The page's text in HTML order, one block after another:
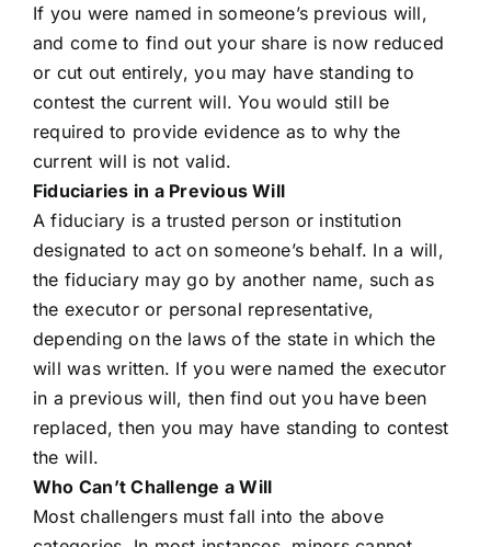
If you were named in someone’s previous will,
and come to find out your share is now reduced
or cut out entirely, you may have standing to
contest the current will. You would still be
required to provide evidence as to why the
current will is not valid.
Fiduciaries in a Previous Will
A fiduciary is a trusted person or institution
designated to act on someone’s behalf. In a will,
the fiduciary may go by another name, such as
the executor or personal representative,
depending on the laws of the state in which the
will was written. If you were named the executor
in a previous will, then find out you have been
replaced, then you may have standing to contest
the will.
Who Can’t Challenge a Will
Most challengers must fall into the above